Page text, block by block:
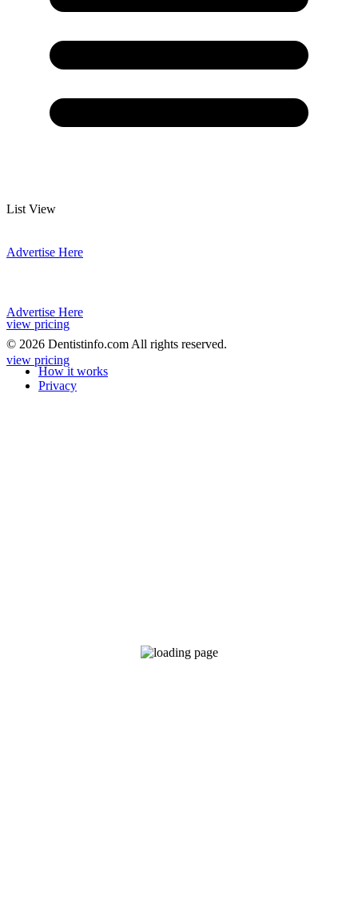
List View
Advertise Here
view pricing
Advertise Here
view pricing
© 2026 Dentistinfo.com All rights reserved.
How it works
Privacy